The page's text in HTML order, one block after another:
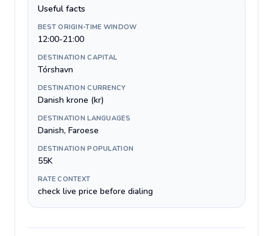
Useful facts
BEST ORIGIN-TIME WINDOW
12:00-21:00
DESTINATION CAPITAL
Tórshavn
DESTINATION CURRENCY
Danish krone (kr)
DESTINATION LANGUAGES
Danish, Faroese
DESTINATION POPULATION
55K
RATE CONTEXT
check live price before dialing